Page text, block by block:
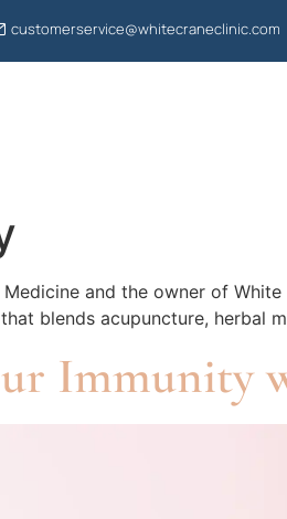
customerservice@whitecraneclinic.com
and the owner of
blends acupuncture, herbal
Immunity